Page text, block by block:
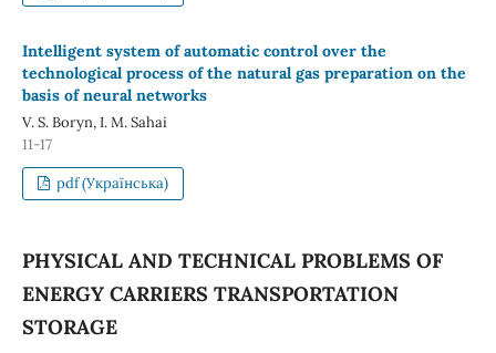
Intelligent system of automatic control over the
technological process of the natural gas preparation on the
basis of neural networks
V. S. Boryn, I. M. Sahai
11-17
pdf (Українська)
PHYSICAL AND TECHNICAL PROBLEMS OF
ENERGY CARRIERS TRANSPORTATION
STORAGE